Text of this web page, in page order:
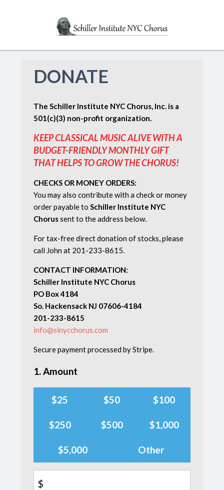
DONATE
The Schiller Institute NYC Chorus, Inc. is a
501(c)(3) non-profit organization.
KEEP CLASSICAL MUSIC ALIVE WITH A
BUDGET-FRIENDLY MONTHLY GIFT
THAT HELPS TO GROW THE CHORUS!
CHECKS OR MONEY ORDERS:
You may also contribute with a check or money
order payable to Schiller Institute NYC
Chorussent to the address below.
For tax-free direct donation of stocks, please
call John at 201-233-8615.
CONTACT INFORMATION:
Schiller Institute NYC Chorus
PO Box 4184
So. Hackensack NJ 07606-4184
201-233-8615
info@sinycchorus.com
Secure payment processed by Stripe.
1. Amount
$25 $50 $100
$250 $500 $1,000
$5,000 Other
$